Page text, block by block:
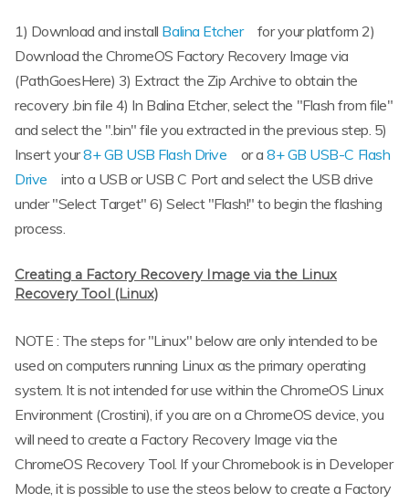
1) Download and install Balina Etcher
for your platform 2)
Download the ChromeOS Factory Recovery Image via
(PathGoesHere) 3) Extract the Zip Archive to obtain the
recovery .bin file 4) In Balina Etcher, select the "Flash from file"
and select the ".bin" file you extracted in the previous step. 5)
Insert your8+ GB USB Flash Drive or a8+ GB USB-C Flash
Drive
into a USB or USB C Port and select the USB drive
under "Select Target" 6) Select "Flash!" to begin the flashing
process.
Creating a Factory Recovery Image via the Linux
Recovery Tool (Linux)
NOTE : The steps for "Linux" below are only intended to be
used on computers running Linux as the primary operating
system. It is not intended for use within the ChromeOS Linux
Environment (Crostini), if you are on a ChromeOS device, you
will need to create a Factory Recovery Image via the
ChromeOS Recovery Tool. If your Chromebook is in Developer
Mode, it is possible to use the steos below to create a Factory